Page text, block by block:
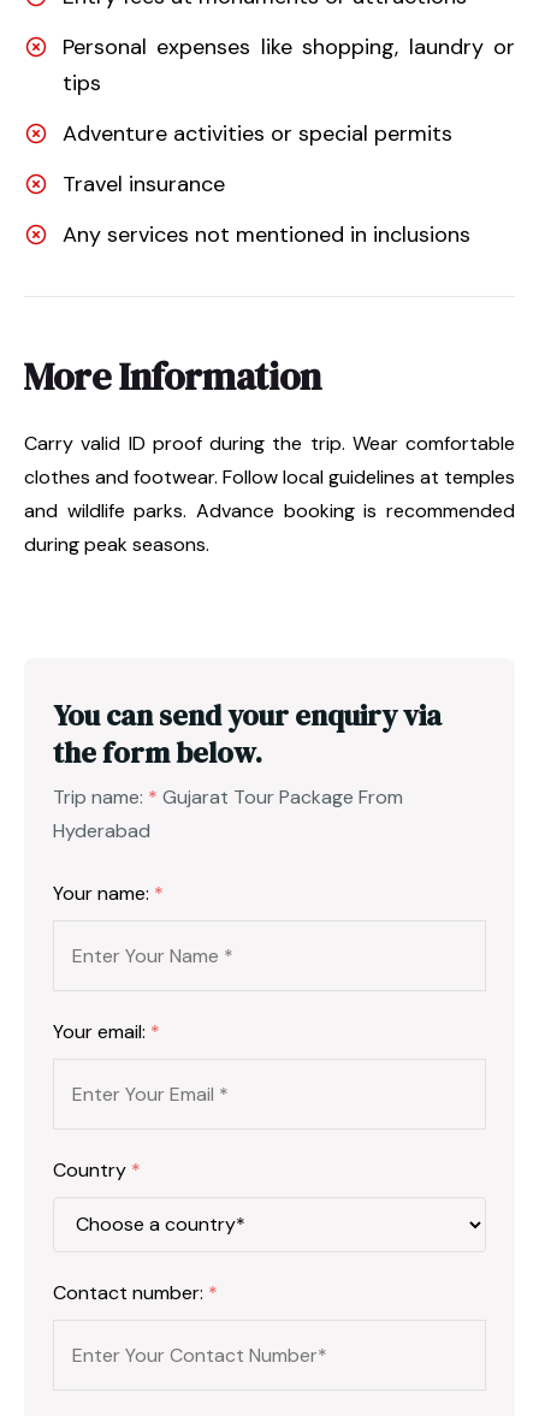
Personal expenses like shopping, laundry or
tips
Adventure activities or special permits
Travel insurance
Any services not mentioned in inclusions
More Information
Carry valid ID proof during the trip. Wear comfortable
clothes and footwear. Follow local guidelines at temples
and wildlife parks. Advance booking is recommended
during peak seasons.
You can send your enquiry via
the form below.
Trip name: * Gujarat Tour Package From
Hyderabad
Your name: *
Your email: *
Country *
Contact number: *